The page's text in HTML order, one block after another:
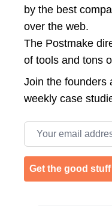
by the best
over the web.
The Postmake
of tools and tons
Join the founders
weekly case
Email address
Get the good stuff